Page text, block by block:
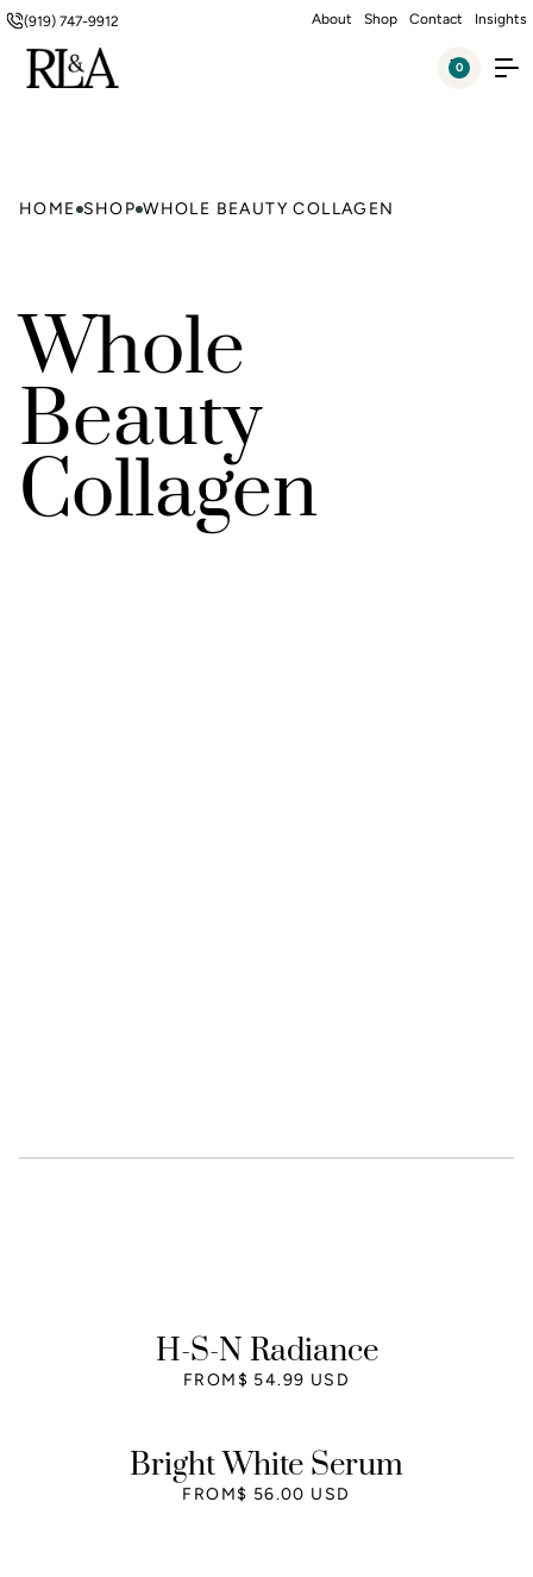
(919) 747-9912 About Shop Contact Insights
0
HOME SHOP WHOLE BEAUTY COLLAGEN
Whole
Beauty
Collagen
H-S-N Radiance
FROM $ 54.99 USD
Bright White Serum
FROM$ 56.00 USD